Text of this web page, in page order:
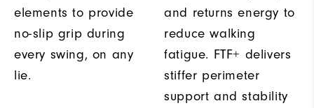
elements to provide
no-slip grip during
every swing, on any
lie.
and returns energy to
reduce walking
fatigue. FTF+ delivers
stiffer perimeter
support and stability